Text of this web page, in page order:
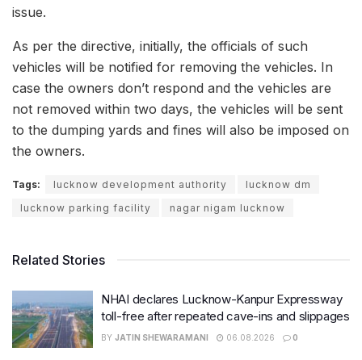
issue.
As per the directive, initially, the officials of such
vehicles will be notified for removing the vehicles. In
case the owners don’t respond and the vehicles are
not removed within two days, the vehicles will be sent
to the dumping yards and fines will also be imposed on
the owners.
Tags: lucknow development authority
lucknow dm
lucknow parking facility
nagar nigam lucknow
Related Stories
NHAI declares Lucknow-Kanpur Expressway
toll-free after repeated cave-ins and slippages
BY JATIN SHEWARAMANI 06.08.2026 0